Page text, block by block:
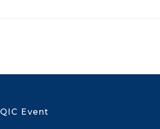
QIC Event